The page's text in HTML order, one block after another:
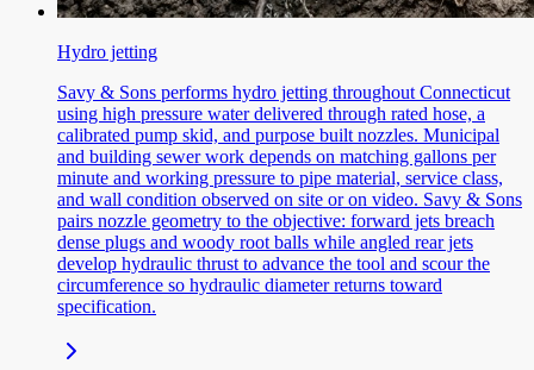
Hydro jetting
Savy & Sons performs hydro jetting throughout Connecticut
using high pressure water delivered through rated hose, a
calibrated pump skid, and purpose built nozzles. Municipal
and building sewer work depends on matching gallons per
minute and working pressure to pipe material, service class,
and wall condition observed on site or on video. Savy & Sons
pairs nozzle geometry to the objective: forward jets breach
dense plugs and woody root balls while angled rear jets
develop hydraulic thrust to advance the tool and scour the
circumference so hydraulic diameter returns toward
specification.